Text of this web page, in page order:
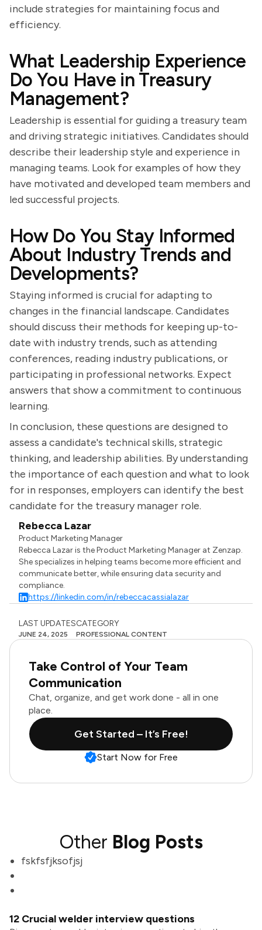
include strategies for maintaining focus and
efficiency.
What Leadership Experience
Do You Have in Treasury
Management?
Leadership is essential for guiding a treasury team
and driving strategic initiatives. Candidates should
describe their leadership style and experience in
managing teams. Look for examples of how they
have motivated and developed team members and
led successful projects.
How Do You Stay Informed
About Industry Trends and
Developments?
Staying informed is crucial for adapting to
changes in the financial landscape. Candidates
should discuss their methods for keeping up-to-
date with industry trends, such as attending
conferences, reading industry publications, or
participating in professional networks. Expect
answers that show a commitment to continuous
learning.
In conclusion, these questions are designed to
assess a candidate's technical skills, strategic
thinking, and leadership abilities. By understanding
the importance of each question and what to look
for in responses, employers can identify the best
candidate for the treasury manager role.
Rebecca Lazar
Product Marketing Manager
Rebecca Lazar is the Product Marketing Manager at Zenzap.
She specializes in helping teams become more efficient and
communicate better, while ensuring data security and
compliance.
https://linkedin.com/in/rebeccacassialazar
LAST UPDATES
JUNE 24, 2025
CATEGORY
PROFESSIONAL CONTENT
Take Control of Your Team
Communication
Chat, organize, and get work done - all in one
place.
Get Started – It’s Free!
Start Now for Free
Other Blog Posts
fskfsfjksofjsj
12 Crucial welder interview questions